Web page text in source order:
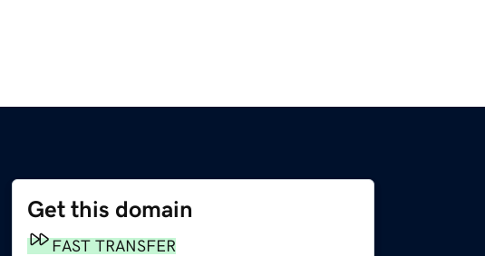
Get this domain
FAST TRANSFER